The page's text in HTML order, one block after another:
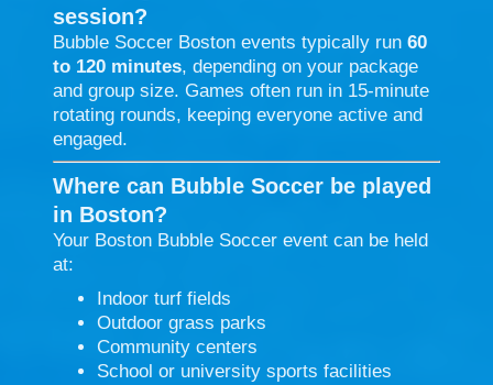
session?
Bubble Soccer Boston events typically run 60
to 120 minutes, depending on your package
and group size. Games often run in 15-minute
rotating rounds, keeping everyone active and
engaged.
Where can Bubble Soccer be played
in Boston?
Your Boston Bubble Soccer event can be held
at:
Indoor turf fields
Outdoor grass parks
Community centers
School or university sports facilities